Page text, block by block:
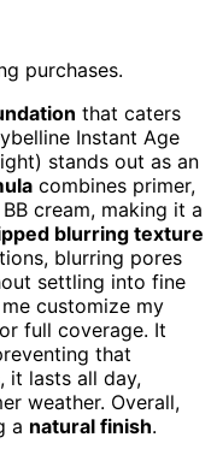
purchases.
that caters
Instant Age
stands out as an
combines primer,
cream, making it a
blurring texture
blurring pores
settling into fine
customize my
full coverage. It
that
it lasts all day,
weather. Overall,
a natural finish.